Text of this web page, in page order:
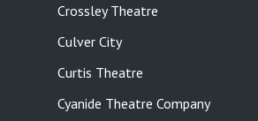
Crossley Theatre
Culver City
Curtis Theatre
Cyanide Theatre Company